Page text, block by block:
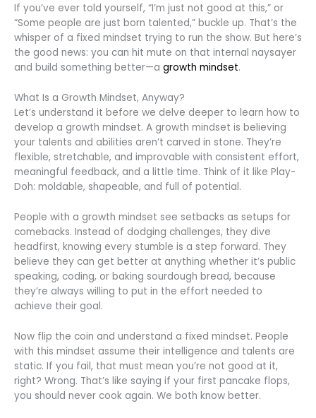
If you’ve ever told yourself, “I’m just not good at this,” or
“Some people are just born talented,” buckle up. That’s the
whisper of a fixed mindset trying to run the show. But here’s
the good news: you can hit mute on that internal naysayer
and build something better—a growth mindset.
What Is a Growth Mindset, Anyway?
Let’s understand it before we delve deeper to learn how to
develop a growth mindset. A growth mindset is believing
your talents and abilities aren’t carved in stone. They’re
flexible, stretchable, and improvable with consistent effort,
meaningful feedback, and a little time. Think of it like Play-
Doh: moldable, shapeable, and full of potential.
People with a growth mindset see setbacks as setups for
comebacks. Instead of dodging challenges, they dive
headfirst, knowing every stumble is a step forward. They
believe they can get better at anything whether it’s public
speaking, coding, or baking sourdough bread, because
they’re always willing to put in the effort needed to
achieve their goal.
Now flip the coin and understand a fixed mindset. People
with this mindset assume their intelligence and talents are
static. If you fail, that must mean you’re not good at it,
right? Wrong. That’s like saying if your first pancake flops,
you should never cook again. We both know better.